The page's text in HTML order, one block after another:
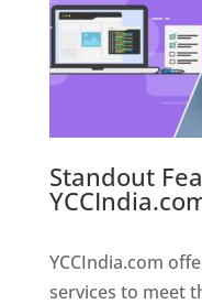
Standout
YCCIndia.com
services to meet